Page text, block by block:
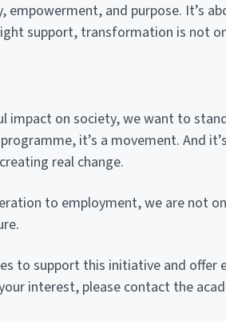
empowerment, and purpose. It’s
support, transformation is not
impact on society, we want to
it’s a movement. And
real change.
to employment, we are not
to support this initiative and offer
interest, please contact the